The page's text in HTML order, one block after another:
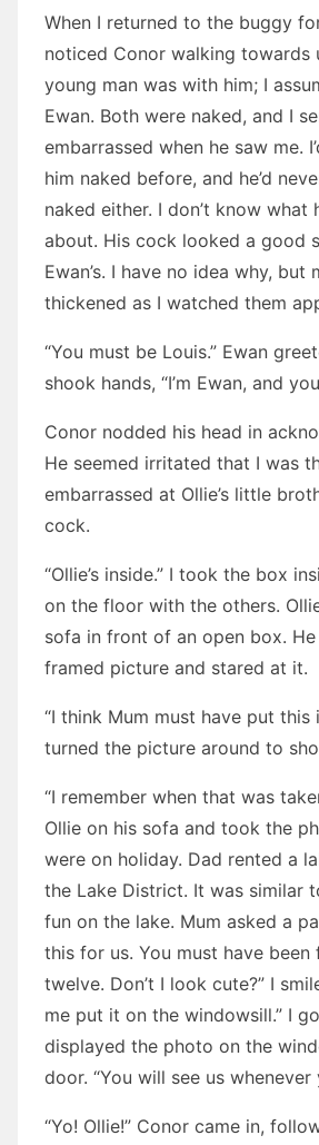
When I returned to the buggy
noticed Conor walking towards
young man was with him; I
Ewan. Both were naked, and I
embarrassed when he saw me.
him naked before, and he’d
naked either. I don’t know what
about. His cock looked a good
Ewan’s. I have no idea why, but
thickened as I watched them
“You must be Louis.” Ewan
shook hands, “I’m Ewan, and
Conor nodded his head in
He seemed irritated that I was
embarrassed at Ollie’s little
cock.
“Ollie’s inside.” I took the box
on the floor with the others.
sofa in front of an open box.
framed picture and stared at it.
“I think Mum must have put this
turned the picture around to
“I remember when that was
Ollie on his sofa and took the
were on holiday. Dad rented a
the Lake District. It was similar
fun on the lake. Mum asked a
this for us. You must have been
twelve. Don’t I look cute?” I
me put it on the windowsill.” I
displayed the photo on the
door. “You will see us whenever
“Yo! Ollie!” Conor came in,